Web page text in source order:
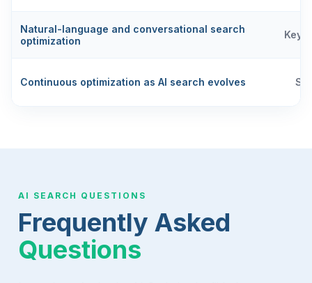
Natural-language and conversational search
optimization
Continuous optimization as AI search evolves
AI SEARCH QUESTIONS
Frequently Asked
Questions